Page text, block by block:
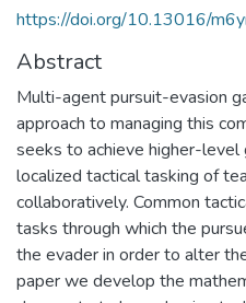
https://doi.org/10.13016/
Abstract
Multi-agent pursuit-evasion
approach to managing this
seeks to achieve higher-
localized tactical tasking of
collaboratively. Common
tasks through which the
the evader in order to alter
paper we develop the